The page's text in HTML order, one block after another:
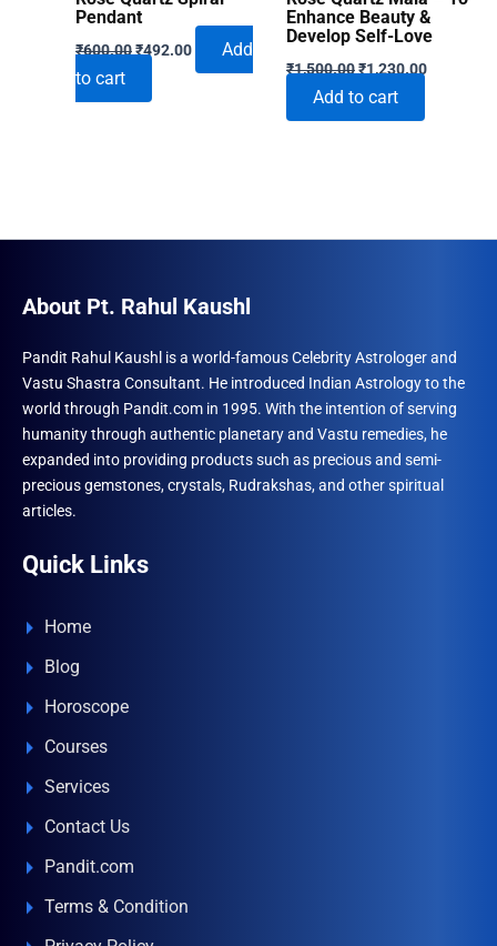
Pendant
₹600.00Original
price
₹600.00.
₹492.00Current
Add
to cart
Enhance Beauty &
Develop Self-Love
₹1,500.00Original
was:
₹1,500.00.
₹1,230.00Current
Add to cart
About Pt. Rahul Kaushl
Pandit Rahul Kaushl is a world-famous Celebrity Astrologer and
Vastu Shastra Consultant. He introduced Indian Astrology to the
world through Pandit.com in 1995. With the intention of serving
humanity through authentic planetary and Vastu remedies, he
expanded into providing products such as precious and semi-
precious gemstones, crystals, Rudrakshas, and other spiritual
articles.
Quick Links
Home
Blog
Horoscope
Courses
Services
Contact Us
Pandit.com
Terms & Condition